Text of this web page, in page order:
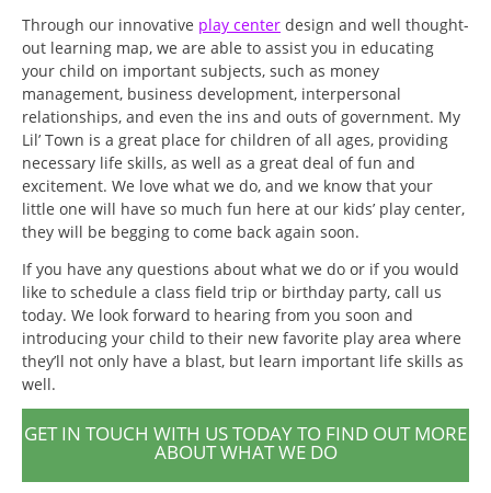
Through our innovative play center design and well thought-
out learning map, we are able to assist you in educating
your child on important subjects, such as money
management, business development, interpersonal
relationships, and even the ins and outs of government. My
Lil’ Town is a great place for children of all ages, providing
necessary life skills, as well as a great deal of fun and
excitement. We love what we do, and we know that your
little one will have so much fun here at our kids’ play center,
they will be begging to come back again soon.
If you have any questions about what we do or if you would
like to schedule a class field trip or birthday party, call us
today. We look forward to hearing from you soon and
introducing your child to their new favorite play area where
they’ll not only have a blast, but learn important life skills as
well.
GET IN TOUCH WITH US TODAY TO FIND OUT MORE
ABOUT WHAT WE DO